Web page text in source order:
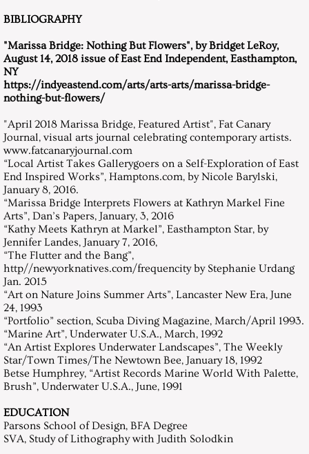
BIBLIOGRAPHY
​"Marissa Bridge: Nothing But Flowers", by Bridget LeRoy,
August 14, 2018 issue of East End Independent, Easthampton,
NY
https://indyeastend.com/arts/arts-arts/marissa-bridge-
nothing-but-flowers/
"April 2018 Marissa Bridge, Featured Artist", Fat Canary
Journal, visual arts journal celebrating contemporary artists.
www.fatcanaryjournal.com
“Local Artist Takes Gallerygoers on a Self-Exploration of East
End Inspired Works”, Hamptons.com, by Nicole Barylski,
January 8, 2016.
“Marissa Bridge Interprets Flowers at Kathryn Markel Fine
Arts”, Dan’s Papers, January, 3, 2016
“Kathy Meets Kathryn at Markel”, Easthampton Star, by
Jennifer Landes, January 7, 2016,
“The Flutter and the Bang”,
http//newyorknatives.com/frequencity by Stephanie Urdang
Jan. 2015
“Art on Nature Joins Summer Arts”, Lancaster New Era, June
24, 1993
“Portfolio” section, Scuba Diving Magazine, March/April 1993.
“Marine Art”, Underwater U.S.A., March, 1992
“An Artist Explores Underwater Landscapes”, The Weekly
Star/Town Times/The Newtown Bee, January 18, 1992
Betse Humphrey, “Artist Records Marine World With Palette,
Brush”, Underwater U.S.A., June, 1991
EDUCATION
Parsons School of Design, BFA Degree
SVA, Study of Lithography with Judith Solodkin